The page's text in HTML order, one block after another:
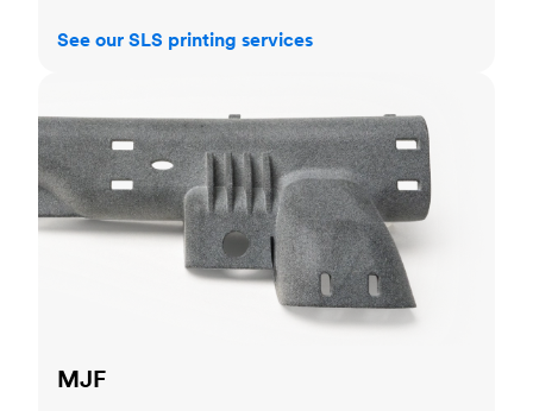
See our SLS printing services
MJF